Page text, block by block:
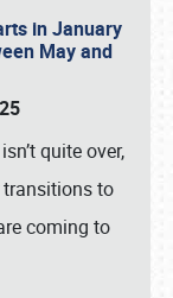
in January
May and
quite over,
to
coming to